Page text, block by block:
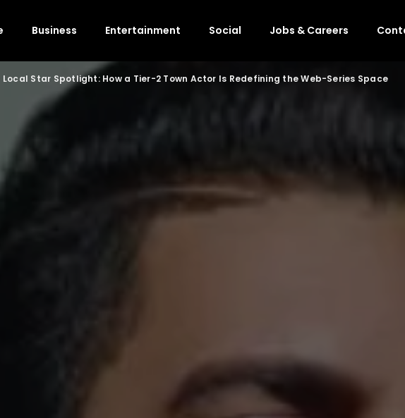
Business Entertainment Social Jobs & Careers
Local Star Spotlight: How a Tier-2 Town Actor Is Redefining the Web-Series Space